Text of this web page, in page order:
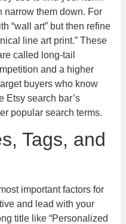
narrow them down. For
“wall art” but then refine
line art print.” These
called long-tail
and a higher
buyers who know
Etsy search bar’s
popular search terms.
Tags, and
important factors for
and lead with your
title like “Personalized